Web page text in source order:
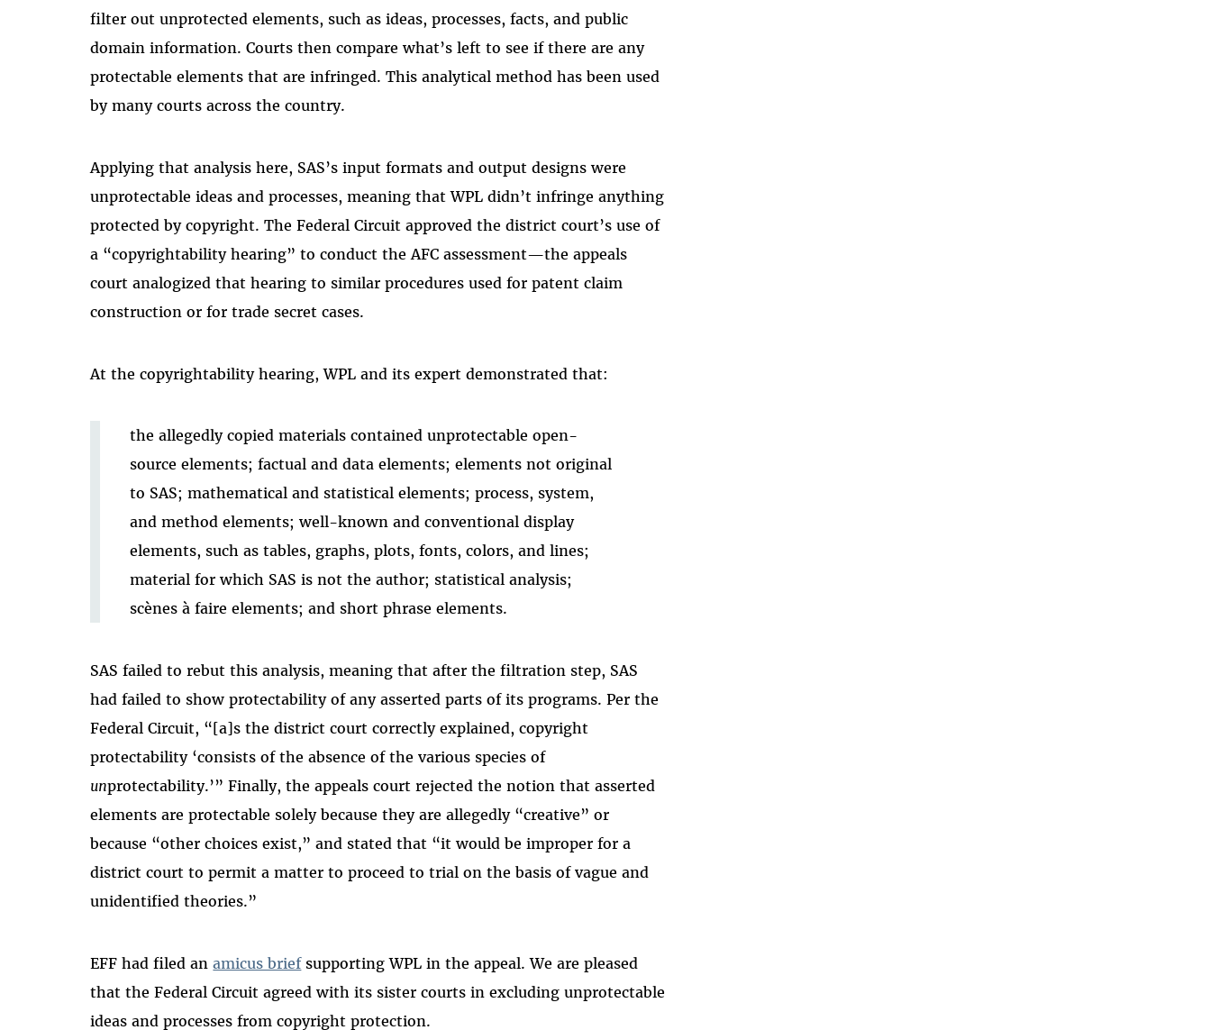
filter out unprotected elements, such as ideas, processes, facts, and public
domain information. Courts then compare what’s left to see if there are any
protectable elements that are infringed. This analytical method has been used
by many courts across the country.
Applying that analysis here, SAS’s input formats and output designs were
unprotectable ideas and processes, meaning that WPL didn’t infringe anything
protected by copyright. The Federal Circuit approved the district court’s use of
a “copyrightability hearing” to conduct the AFC assessment—the appeals
court analogized that hearing to similar procedures used for patent claim
construction or for trade secret cases.
At the copyrightability hearing, WPL and its expert demonstrated that:
the allegedly copied materials contained unprotectable open-
source elements; factual and data elements; elements not original
to SAS; mathematical and statistical elements; process, system,
and method elements; well-known and conventional display
elements, such as tables, graphs, plots, fonts, colors, and lines;
material for which SAS is not the author; statistical analysis;
scènes à faire elements; and short phrase elements.
SAS failed to rebut this analysis, meaning that after the filtration step, SAS
had failed to show protectability of any asserted parts of its programs. Per the
Federal Circuit, “[a]s the district court correctly explained, copyright
protectability ‘consists of the absence of the various species of
unprotectability.’” Finally, the appeals court rejected the notion that asserted
elements are protectable solely because they are allegedly “creative” or
because “other choices exist,” and stated that “it would be improper for a
district court to permit a matter to proceed to trial on the basis of vague and
unidentified theories.”
EFF had filed anamicus briefsupporting WPL in the appeal. We are pleased
that the Federal Circuit agreed with its sister courts in excluding unprotectable
ideas and processes from copyright protection.